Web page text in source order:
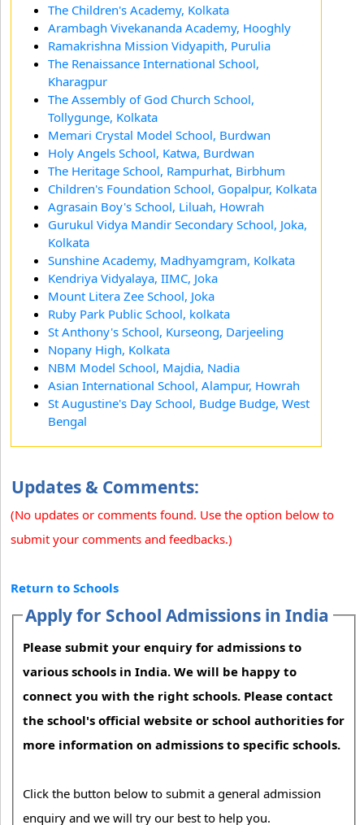
The Children's Academy, Kolkata
Arambagh Vivekananda Academy, Hooghly
Ramakrishna Mission Vidyapith, Purulia
The Renaissance International School,
Kharagpur
The Assembly of God Church School,
Tollygunge, Kolkata
Memari Crystal Model School, Burdwan
Holy Angels School, Katwa, Burdwan
The Heritage School, Rampurhat, Birbhum
Children's Foundation School, Gopalpur, Kolkata
Agrasain Boy's School, Liluah, Howrah
Gurukul Vidya Mandir Secondary School, Joka,
Kolkata
Sunshine Academy, Madhyamgram, Kolkata
Kendriya Vidyalaya, IIMC, Joka
Mount Litera Zee School, Joka
Ruby Park Public School, kolkata
St Anthony's School, Kurseong, Darjeeling
Nopany High, Kolkata
NBM Model School, Majdia, Nadia
Asian International School, Alampur, Howrah
St Augustine's Day School, Budge Budge, West
Bengal
Updates & Comments:
(No updates or comments found. Use the option below to
submit your comments and feedbacks.)
Return to Schools
Apply for School Admissions in India
Please submit your enquiry for admissions to
various schools in India. We will be happy to
connect you with the right schools. Please contact
the school's official website or school authorities for
more information on admissions to specific schools.
Click the button below to submit a general admission
enquiry and we will try our best to help you.